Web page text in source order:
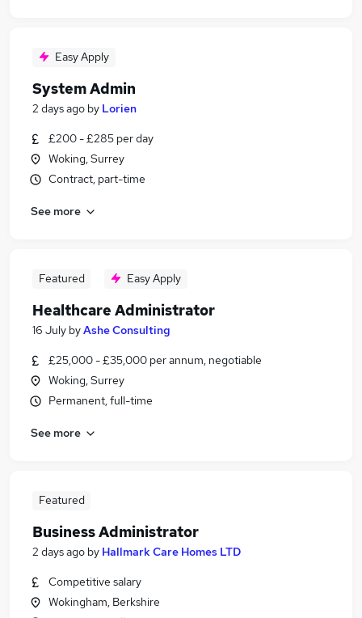
Easy Apply
System Admin
2 days ago by Lorien
£200 - £285 per day
Woking, Surrey
Contract, part-time
See more
Featured Easy Apply
Healthcare Administrator
16 July byAshe Consulting
£25,000 - £35,000 per annum, negotiable
Woking, Surrey
Permanent, full-time
See more
Featured
Business Administrator
2 days ago by Hallmark Care Homes LTD
Competitive salary
Wokingham, Berkshire